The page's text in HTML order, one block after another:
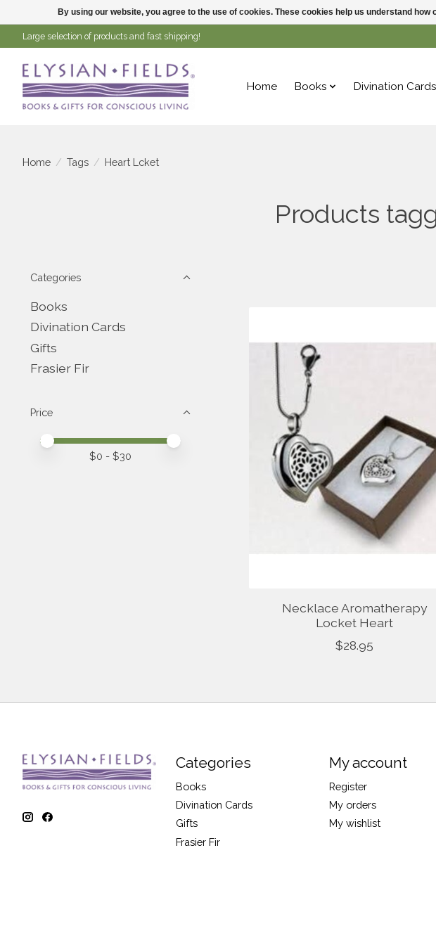
Large selection of products and fast shipping!
Home Books Divination Cards
Home / Tags / Heart Lcket
Products
Categories
Books
Divination Cards
Gifts
Frasier Fir
Price
Price minimum value
Price maximum value
$0 - $30
Necklace Aromatherapy
Locket Heart
$28.95
Categories
Books
Divination Cards
Gifts
Frasier Fir
My account
Register
My orders
My wishlist
By using our website, you agree to the use of cookies. These cookies help us understand